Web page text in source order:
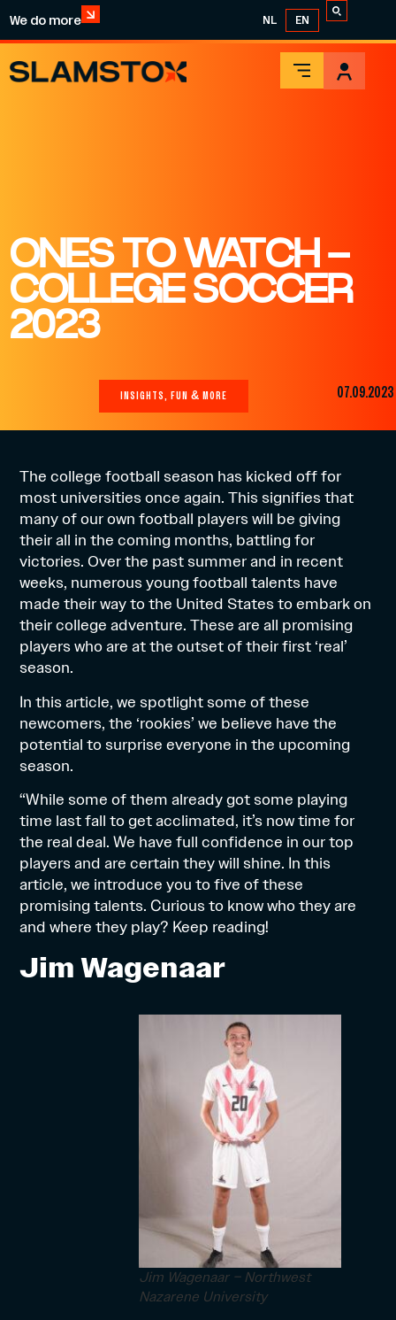
We do more NL EN
ONES TO WATCH –
COLLEGE SOCCER
2023
INSIGHTS, FUN & MORE 07.09.2023
The college football season has kicked off for
most universities once again. This signifies that
many of our own football players will be giving
their all in the coming months, battling for
victories. Over the past summer and in recent
weeks, numerous young football talents have
made their way to the United States to embark on
their college adventure. These are all promising
players who are at the outset of their first ‘real’
season.
In this article, we spotlight some of these
newcomers, the ‘rookies’ we believe have the
potential to surprise everyone in the upcoming
season.
“While some of them already got some playing
time last fall to get acclimated, it’s now time for
the real deal. We have full confidence in our top
players and are certain they will shine. In this
article, we introduce you to five of these
promising talents. Curious to know who they are
and where they play? Keep reading!
Jim Wagenaar
Jim Wagenaar – Northwest
Nazarene University